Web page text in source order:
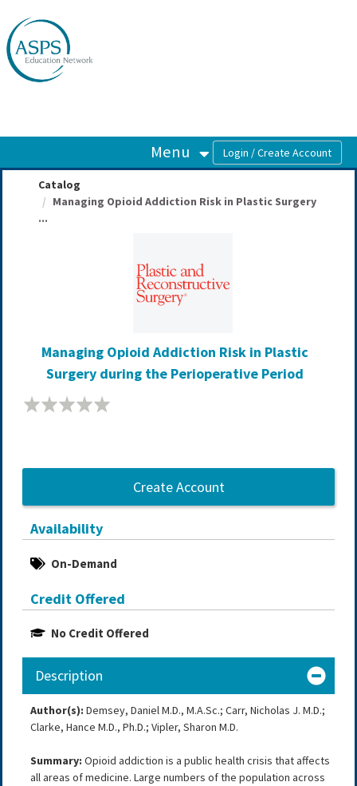
Menu
Catalog
Managing Opioid Addiction Risk in Plastic Surgery
...
Managing Opioid Addiction Risk in Plastic
Surgery during the Perioperative Period
Create Account
Availability
On-Demand
Credit Offered
No Credit Offered
Description
Author(s): Demsey, Daniel M.D., M.A.Sc.; Carr, Nicholas J. M.D.;
Clarke, Hance M.D., Ph.D.; Vipler, Sharon M.D.
Summary: Opioid addiction is a public health crisis that affects
all areas of medicine. Large numbers of the population across